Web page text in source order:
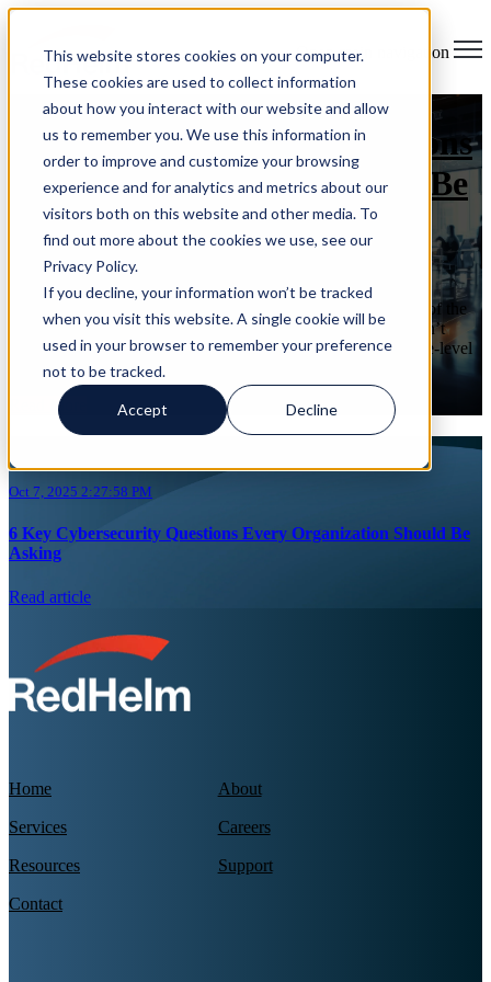
This website stores cookies on your computer.
These cookies are used to collect information
about how you interact with our website and allow
us to remember you. We use this information in
order to improve and customize your browsing
experience and for analytics and metrics about our
visitors both on this website and other media. To
find out more about the cookies we use, see our
Privacy Policy.
If you decline, your information won’t be tracked
when you visit this website. A single cookie will be
used in your browser to remember your preference
not to be tracked.
Accept Decline
Open main navigation
6 Key Cybersecurity Questions
Every Organization Should Be
Asking
on Oct 7, 2025 2:27:58 PM
Every October, Cybersecurity Awareness Month reminds us of the
growing digital risks businesses face. But awareness alone isn’t
enough. Executives and leaders need to move beyond surface-level
Read More
Oct 7, 2025 2:27:58 PM
6 Key Cybersecurity Questions Every Organization Should Be
Asking
Read article
Home About
Services Careers
Resources Support
Contact